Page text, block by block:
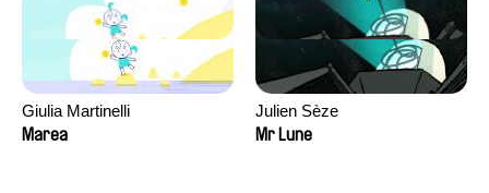
Giulia Martinelli
Marea
Julien Sèze
Mr Lune